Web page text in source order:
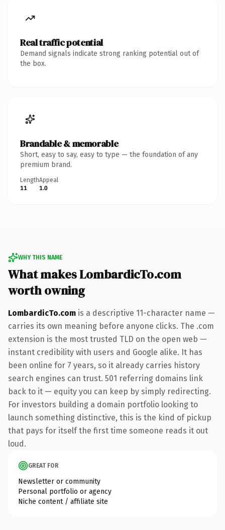
Real traffic potential
Demand signals indicate strong ranking potential out of
the box.
Brandable & memorable
Short, easy to say, easy to type — the foundation of any
premium brand.
Length
11
Appeal
1.0
WHY THIS NAME
What makes LombardicTo.com
worth owning
LombardicTo.com is a descriptive 11-character name —
carries its own meaning before anyone clicks. The .com
extension is the most trusted TLD on the open web —
instant credibility with users and Google alike. It has
been online for 7 years, so it already carries history
search engines can trust. 501 referring domains link
back to it — equity you can keep by simply redirecting.
For investors building a domain portfolio looking to
launch something distinctive, this is the kind of pickup
that pays for itself the first time someone reads it out
loud.
GREAT FOR
Newsletter or community
Personal portfolio or agency
Niche content / affiliate site